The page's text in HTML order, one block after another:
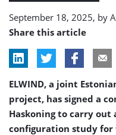
September 18, 2025, by
Share this article
ELWIND, a joint
project, has signed a
Haskoning to carry
configuration study